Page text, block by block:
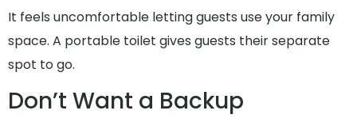
It feels uncomfortable letting guests use your family
space. A portable toilet gives guests their separate
spot to go.
Don’t Want a Backup